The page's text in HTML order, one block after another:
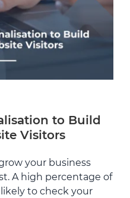
to Build
Visitors
your business
A high percentage of
to check your